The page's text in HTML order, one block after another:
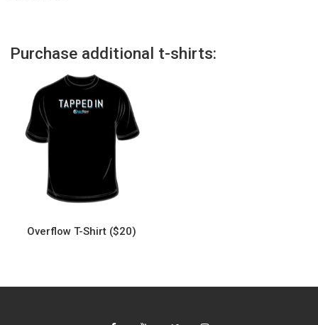
Purchase additional t-shirts:
Overflow T-Shirt ($20)